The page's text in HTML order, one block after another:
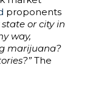
proponents
or city in
way,
marijuana?
The